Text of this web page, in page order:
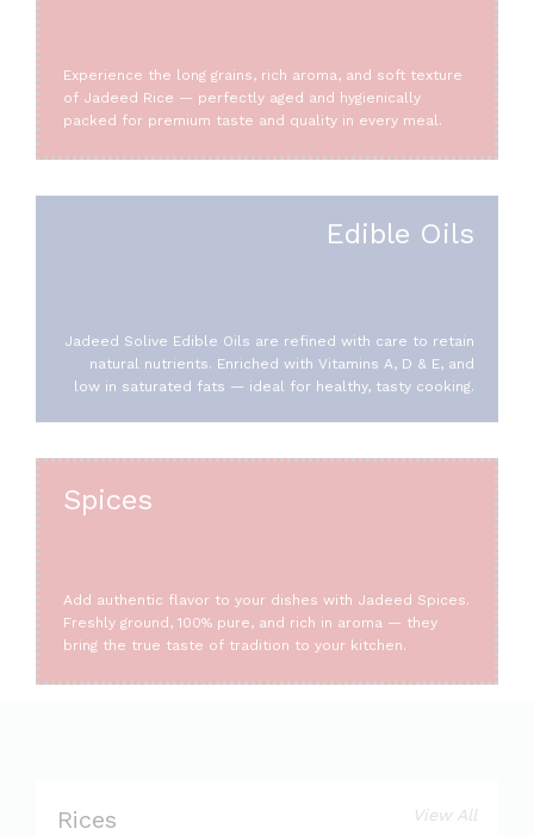
Experience the long grains, rich aroma, and soft texture
of Jadeed Rice — perfectly aged and hygienically
packed for premium taste and quality in every meal.
Edible Oils
Jadeed Solive Edible Oils are refined with care to retain
natural nutrients. Enriched with Vitamins A, D & E, and
low in saturated fats — ideal for healthy, tasty cooking.
Spices
Add authentic flavor to your dishes with Jadeed Spices.
Freshly ground, 100% pure, and rich in aroma — they
bring the true taste of tradition to your kitchen.
Rices View All